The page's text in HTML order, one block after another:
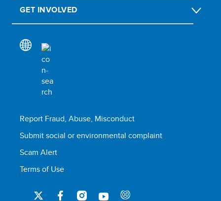
GET INVOLVED
Report Fraud, Abuse, Misconduct
Submit social or environmental complaint
Scam Alert
Terms of Use